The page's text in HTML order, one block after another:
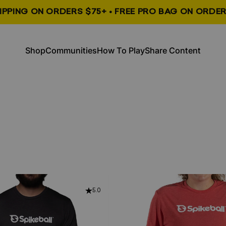
ON ORDERS $75+ • FREE PRO BAG ON
ShopCommunitiesHow To PlayShare Content
5.0